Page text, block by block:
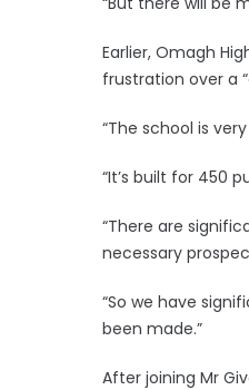
Earlier, Omagh
frustration over a
“The school is
“It’s built for 450
“There are
necessary
“So we have
been made.”
After joining Mr